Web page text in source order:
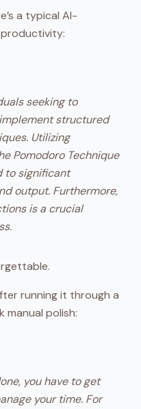
a typical AI-
seeking to
structured
Utilizing
Pomodoro Technique
to significant
output. Furthermore,
is a crucial
running it through a
manual polish:
you have to get
your time. For